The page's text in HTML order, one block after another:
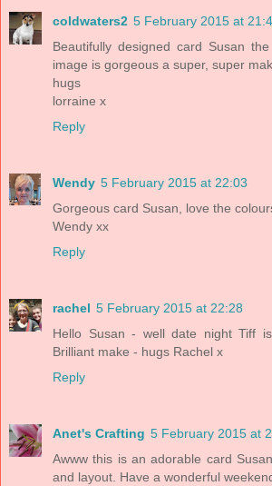
coldwaters2 5 February 2015 at
Beautifully designed card Susan
image is gorgeous a super, super
hugs
lorraine x
Reply
Wendy 5 February 2015 at 22:03
Gorgeous card Susan, love the
Wendy xx
Reply
rachel 5 February 2015 at 22:28
Hello Susan - well date night Tiff
Brilliant make - hugs Rachel x
Reply
Anet's Crafting 5 February 2015 at
Awww this is an adorable card
and layout. Have a wonderful